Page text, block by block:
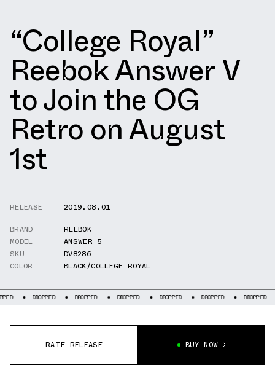
“College Royal”
Reebok Answer V
to Join the OG
Retro on August
1st
RELEASE
2019.08.01
BRAND
REEBOK
MODEL
ANSWER 5
SKU
DV8286
COLOR
BLACK/COLLEGE ROYAL
DROPPED DROPPED DROPPED DROPPED DROPPED DROPPED
RATE RELEASE BUY NOW